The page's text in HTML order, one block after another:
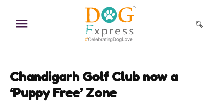
content
Chandigarh Golf Club now a
‘Puppy Free’ Zone